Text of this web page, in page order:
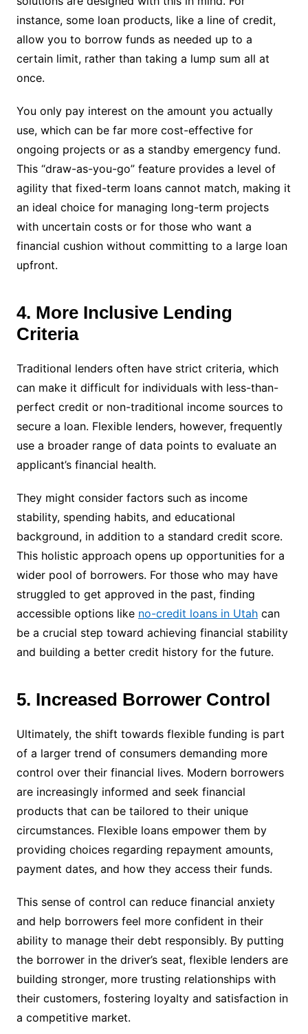
instance, some loan products, like a line of credit,
allow you to borrow funds as needed up to a
certain limit, rather than taking a lump sum all at
once.
You only pay interest on the amount you actually
use, which can be far more cost-effective for
ongoing projects or as a standby emergency fund.
This “draw-as-you-go” feature provides a level of
agility that fixed-term loans cannot match, making it
an ideal choice for managing long-term projects
with uncertain costs or for those who want a
financial cushion without committing to a large loan
upfront.
4. More Inclusive Lending
Criteria
Traditional lenders often have strict criteria, which
can make it difficult for individuals with less-than-
perfect credit or non-traditional income sources to
secure a loan. Flexible lenders, however, frequently
use a broader range of data points to evaluate an
applicant’s financial health.
They might consider factors such as income
stability, spending habits, and educational
background, in addition to a standard credit score.
This holistic approach opens up opportunities for a
wider pool of borrowers. For those who may have
struggled to get approved in the past, finding
accessible options like no-credit loans in Utahcan
be a crucial step toward achieving financial stability
and building a better credit history for the future.
5. Increased Borrower Control
Ultimately, the shift towards flexible funding is part
of a larger trend of consumers demanding more
control over their financial lives. Modern borrowers
are increasingly informed and seek financial
products that can be tailored to their unique
circumstances. Flexible loans empower them by
providing choices regarding repayment amounts,
payment dates, and how they access their funds.
This sense of control can reduce financial anxiety
and help borrowers feel more confident in their
ability to manage their debt responsibly. By putting
the borrower in the driver’s seat, flexible lenders are
building stronger, more trusting relationships with
their customers, fostering loyalty and satisfaction in
a competitive market.